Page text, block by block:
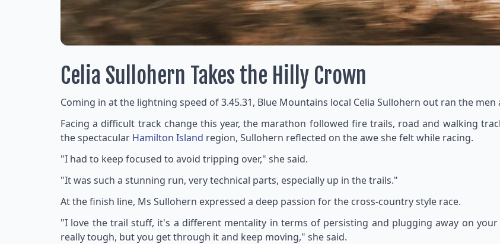
Celia Sullohern Takes the Hilly Crown
Coming in at the lightning speed of 3.45.31, Blue Mountains local Celia Sullohern out ran the
Facing a difficult track change this year, the marathon followed fire trails, road and walking
the spectacular Hamilton Island region, Sullohern reflected on the awe she felt while racing.
"I had to keep focused to avoid tripping over," she said.
"It was such a stunning run, very technical parts, especially up in the trails."
At the finish line, Ms Sullohern expressed a deep passion for the cross-country style race.
"I love the trail stuff, it's a different mentality in terms of persisting and plugging away on
really tough, but you get through it and keep moving," she said.